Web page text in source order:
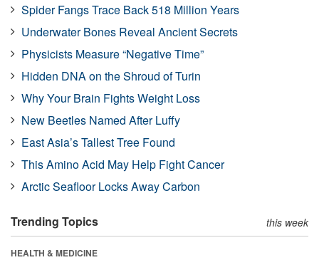
Spider Fangs Trace Back 518 Million Years
Underwater Bones Reveal Ancient Secrets
Physicists Measure “Negative Time”
Hidden DNA on the Shroud of Turin
Why Your Brain Fights Weight Loss
New Beetles Named After Luffy
East Asia’s Tallest Tree Found
This Amino Acid May Help Fight Cancer
Arctic Seafloor Locks Away Carbon
Trending Topics this week
HEALTH & MEDICINE